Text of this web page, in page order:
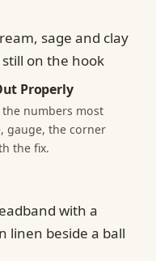
Properly
numbers most
gauge, the corner
the fix.